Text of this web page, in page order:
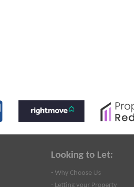
Looking to Let:
- Why Choose Us
- Letting your Property